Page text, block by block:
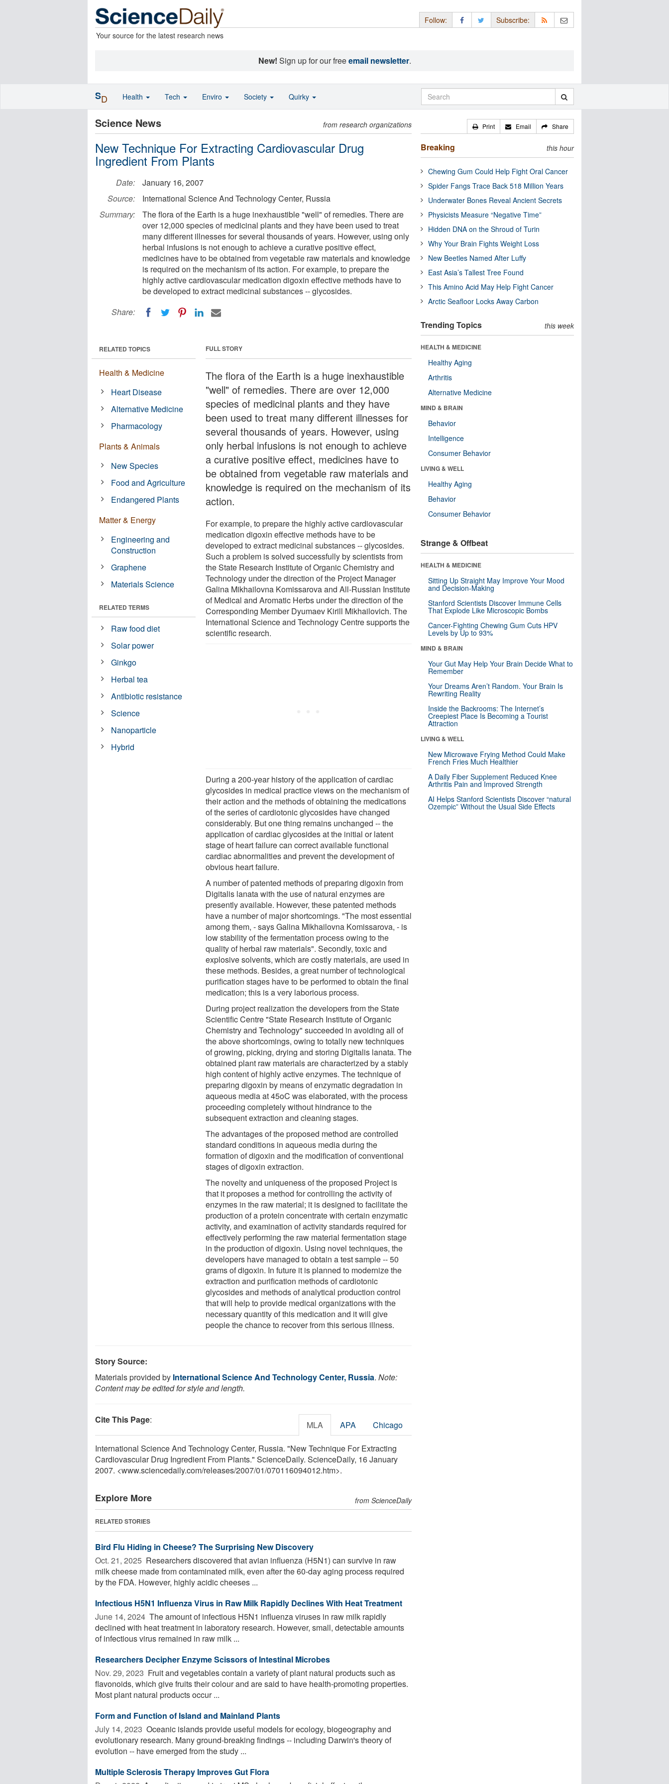
Your source for the latest research news
Follow: Subscribe:
New! Sign up for our freeemail newsletter.
Science News from research organizations
New Technique For Extracting Cardiovascular Drug
Ingredient From Plants
Date:
January 16, 2007
Source:
International Science And Technology Center, Russia
Summary:
The flora of the Earth is a huge inexhaustible "well" of remedies. There are
over 12,000 species of medicinal plants and they have been used to treat
many different illnesses for several thousands of years. However, using only
herbal infusions is not enough to achieve a curative positive effect,
medicines have to be obtained from vegetable raw materials and knowledge
is required on the mechanism of its action. For example, to prepare the
highly active cardiovascular medication digoxin effective methods have to
be developed to extract medicinal substances -- glycosides.
Share:
FULL STORY
The flora of the Earth is a huge inexhaustible
"well" of remedies. There are over 12,000
species of medicinal plants and they have
been used to treat many different illnesses for
several thousands of years. However, using
only herbal infusions is not enough to achieve
a curative positive effect, medicines have to
be obtained from vegetable raw materials and
knowledge is required on the mechanism of its
action.
For example, to prepare the highly active cardiovascular
medication digoxin effective methods have to be
developed to extract medicinal substances -- glycosides.
Such a problem is solved successfully by scientists from
the State Research Institute of Organic Chemistry and
Technology under the direction of the Project Manager
Galina Mikhailovna Komissarova and All-Russian Institute
of Medical and Aromatic Herbs under the direction of the
Corresponding Member Dyumaev Kirill Mikhailovich. The
International Science and Technology Centre supports the
scientific research.
During a 200-year history of the application of cardiac
glycosides in medical practice views on the mechanism of
their action and the methods of obtaining the medications
of the series of cardiotonic glycosides have changed
considerably. But one thing remains unchanged -- the
application of cardiac glycosides at the initial or latent
stage of heart failure can correct available functional
cardiac abnormalities and prevent the development of
obvious heart failure.
A number of patented methods of preparing digoxin from
Digitalis lanata with the use of natural enzymes are
presently available. However, these patented methods
have a number of major shortcomings. "The most essential
among them, - says Galina Mikhailovna Komissarova, - is
low stability of the fermentation process owing to the
quality of herbal raw materials". Secondly, toxic and
explosive solvents, which are costly materials, are used in
these methods. Besides, a great number of technological
purification stages have to be performed to obtain the final
medication; this is a very laborious process.
During project realization the developers from the State
Scientific Centre "State Research Institute of Organic
Chemistry and Technology" succeeded in avoiding all of
the above shortcomings, owing to totally new techniques
of growing, picking, drying and storing Digitalis lanata. The
obtained plant raw materials are characterized by a stably
high content of highly active enzymes. The technique of
preparing digoxin by means of enzymatic degradation in
aqueous media at 45oC was elaborated, with the process
proceeding completely without hindrance to the
subsequent extraction and cleaning stages.
The advantages of the proposed method are controlled
standard conditions in aqueous media during the
formation of digoxin and the modification of conventional
stages of digoxin extraction.
The novelty and uniqueness of the proposed Project is
that it proposes a method for controlling the activity of
enzymes in the raw material; it is designed to facilitate the
production of a protein concentrate with certain enzymatic
activity, and examination of activity standards required for
effectively performing the raw material fermentation stage
in the production of digoxin. Using novel techniques, the
developers have managed to obtain a test sample -- 50
grams of digoxin. In future it is planned to modernize the
extraction and purification methods of cardiotonic
glycosides and methods of analytical production control
that will help to provide medical organizations with the
necessary quantity of this medication and it will give
people the chance to recover from this serious illness.
RELATED TOPICS
Health & Medicine
Heart Disease
Alternative Medicine
Pharmacology
Plants & Animals
New Species
Food and Agriculture
Endangered Plants
Matter & Energy
Engineering and
Construction
Graphene
Materials Science
RELATED TERMS
Raw food diet
Solar power
Ginkgo
Herbal tea
Antibiotic resistance
Science
Nanoparticle
Hybrid
Story Source:
Materials provided by International Science And Technology Center, Russia. Note:
Content may be edited for style and length.
Cite This Page: MLA APA Chicago
International Science And Technology Center, Russia. "New Technique For Extracting
Cardiovascular Drug Ingredient From Plants." ScienceDaily. ScienceDaily, 16 January
2007. <www.sciencedaily.com/releases/2007/01/070116094012.htm>.
Explore More from ScienceDaily
RELATED STORIES
Bird Flu Hiding in Cheese? The Surprising New Discovery
Oct. 21, 2025  Researchers discovered that avian influenza (H5N1) can survive in raw
milk cheese made from contaminated milk, even after the 60-day aging process required
by the FDA. However, highly acidic cheeses ...
Infectious H5N1 Influenza Virus in Raw Milk Rapidly Declines With Heat Treatment
June 14, 2024  The amount of infectious H5N1 influenza viruses in raw milk rapidly
declined with heat treatment in laboratory research. However, small, detectable amounts
of infectious virus remained in raw milk ...
Researchers Decipher Enzyme Scissors of Intestinal Microbes
Nov. 29, 2023  Fruit and vegetables contain a variety of plant natural products such as
flavonoids, which give fruits their colour and are said to have health-promoting properties.
Most plant natural products occur ...
Form and Function of Island and Mainland Plants
July 14, 2023  Oceanic islands provide useful models for ecology, biogeography and
evolutionary research. Many ground-breaking findings -- including Darwin's theory of
evolution -- have emerged from the study ...
Multiple Sclerosis Therapy Improves Gut Flora
Print Email Share
Breaking this hour
Chewing Gum Could Help Fight Oral Cancer
Spider Fangs Trace Back 518 Million Years
Underwater Bones Reveal Ancient Secrets
Physicists Measure “Negative Time”
Hidden DNA on the Shroud of Turin
Why Your Brain Fights Weight Loss
New Beetles Named After Luffy
East Asia’s Tallest Tree Found
This Amino Acid May Help Fight Cancer
Arctic Seafloor Locks Away Carbon
Trending Topics this week
HEALTH & MEDICINE
Healthy Aging
Arthritis
Alternative Medicine
MIND & BRAIN
Behavior
Intelligence
Consumer Behavior
LIVING & WELL
Healthy Aging
Behavior
Consumer Behavior
Strange & Offbeat
HEALTH & MEDICINE
Sitting Up Straight May Improve Your Mood
and Decision-Making
Stanford Scientists Discover Immune Cells
That Explode Like Microscopic Bombs
Cancer-Fighting Chewing Gum Cuts HPV
Levels by Up to 93%
MIND & BRAIN
Your Gut May Help Your Brain Decide What to
Remember
Your Dreams Aren’t Random. Your Brain Is
Rewriting Reality
Inside the Backrooms: The Internet’s
Creepiest Place Is Becoming a Tourist
Attraction
LIVING & WELL
New Microwave Frying Method Could Make
French Fries Much Healthier
A Daily Fiber Supplement Reduced Knee
Arthritis Pain and Improved Strength
AI Helps Stanford Scientists Discover “natural
Ozempic” Without the Usual Side Effects
SD Health Tech Enviro Society Quirky